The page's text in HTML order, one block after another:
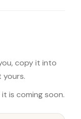
copy it into
yours.
is coming soon.